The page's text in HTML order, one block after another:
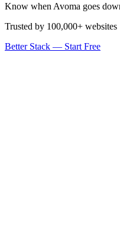
Know when Avoma goes
Trusted by 100,000+ websites
Better Stack — Start Free